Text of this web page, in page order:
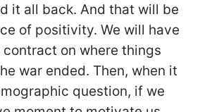
it all back. And that will be
of positivity. We will have
on where things
war ended. Then, when it
question, if we